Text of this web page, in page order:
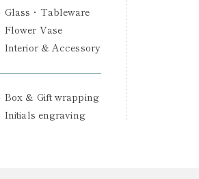
Glass・Tableware
Flower Vase
Interior & Accessory
Box & Gift wrapping
Initials engraving